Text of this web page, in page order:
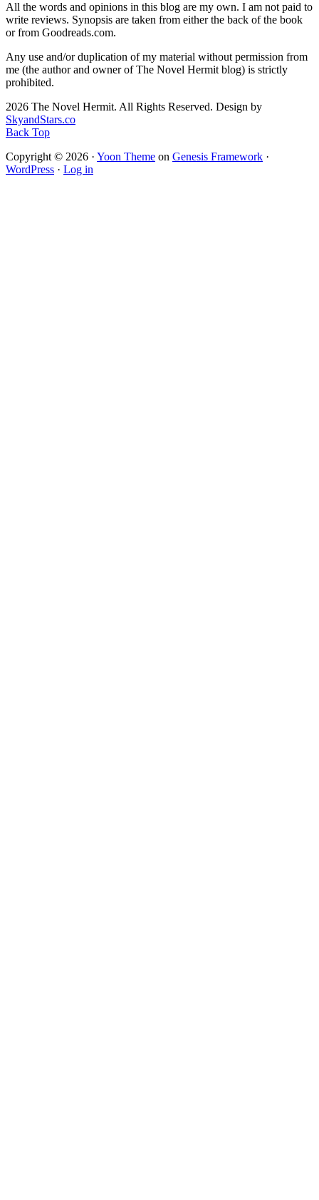
All the words and opinions in this blog are my own. I am not paid to
write reviews. Synopsis are taken from either the back of the book
or from Goodreads.com.
Any use and/or duplication of my material without permission from
me (the author and owner of The Novel Hermit blog) is strictly
prohibited.
2026 The Novel Hermit. All Rights Reserved. Design by
SkyandStars.co
Back Top
Copyright © 2026 · Yoon Theme on Genesis Framework ·
WordPress · Log in